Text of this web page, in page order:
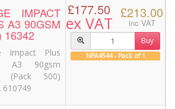
IMPACT
A3 90GSM
16342
Impact Plus
A3 90gsm
(Pack 500)
610749
£177.50
ex VAT
£213.00
inc VAT
Buy
NPA4544 - Pack of 1